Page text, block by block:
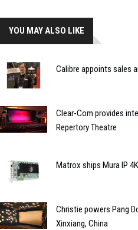
YOU MAY ALSO LIKE
Calibre appoints sales
Clear-Com provides
Repertory Theatre
Matrox ships Mura IP
Christie powers Pang
Xinxiang, China